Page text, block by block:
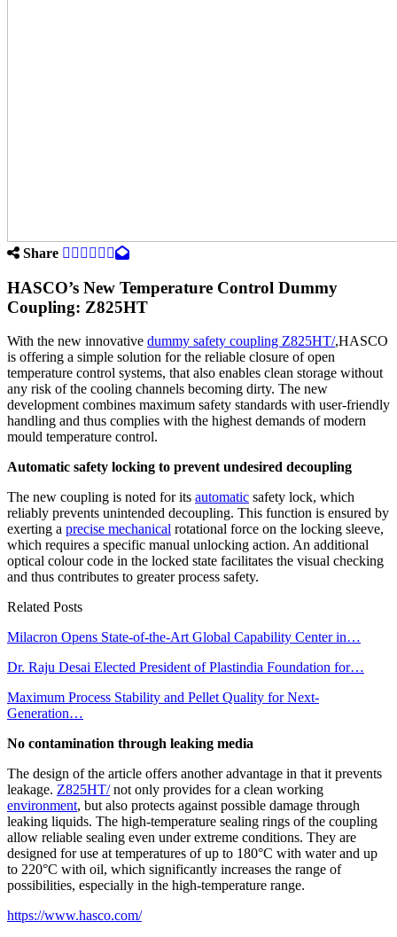
Share
HASCO’s New Temperature Control Dummy
Coupling: Z825HT
With the new innovative dummy safety coupling Z825HT/,HASCO
is offering a simple solution for the reliable closure of open
temperature control systems, that also enables clean storage without
any risk of the cooling channels becoming dirty. The new
development combines maximum safety standards with user-friendly
handling and thus complies with the highest demands of modern
mould temperature control.
Automatic safety locking to prevent undesired decoupling
The new coupling is noted for its automatic safety lock, which
reliably prevents unintended decoupling. This function is ensured by
exerting a precise mechanical rotational force on the locking sleeve,
which requires a specific manual unlocking action. An additional
optical colour code in the locked state facilitates the visual checking
and thus contributes to greater process safety.
Related Posts
Milacron Opens State-of-the-Art Global Capability Center in…
Dr. Raju Desai Elected President of Plastindia Foundation for…
Maximum Process Stability and Pellet Quality for Next-
Generation…
No contamination through leaking media
The design of the article offers another advantage in that it prevents
leakage. Z825HT/not only provides for a clean working
environment, but also protects against possible damage through
leaking liquids. The high-temperature sealing rings of the coupling
allow reliable sealing even under extreme conditions. They are
designed for use at temperatures of up to 180°C with water and up
to 220°C with oil, which significantly increases the range of
possibilities, especially in the high-temperature range.
https://www.hasco.com/